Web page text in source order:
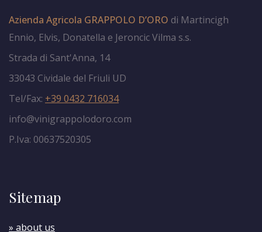
Azienda Agricola GRAPPOLO D’ORO di Martincigh
Ennio, Elvis, Donatella e Jeroncic Vilma s.s.
Strada di Sant'Anna, 14
33043 Cividale del Friuli UD
Tel/Fax: +39 0432 716034
info@vinigrappolodoro.com
P.Iva: 00637520305
Sitemap
» about us